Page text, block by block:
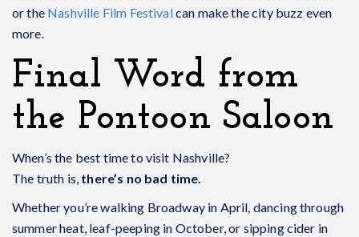
or the Nashville Film Festivalcan make the city buzz even
more.
Final Word from
the Pontoon Saloon
When’s the best time to visit Nashville?
The truth is, there’s no bad time.
Whether you’re walking Broadway in April, dancing through
summer heat, leaf-peeping in October, or sipping cider in